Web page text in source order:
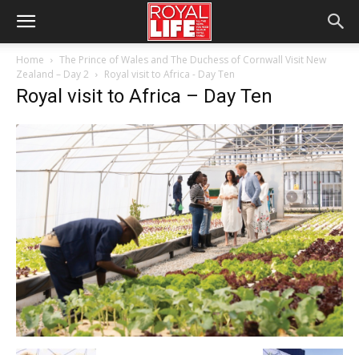
Home
The Prince of Wales and The Duchess of Cornwall Visit New
Zealand – Day 2
Royal visit to Africa - Day Ten
Royal visit to Africa – Day Ten